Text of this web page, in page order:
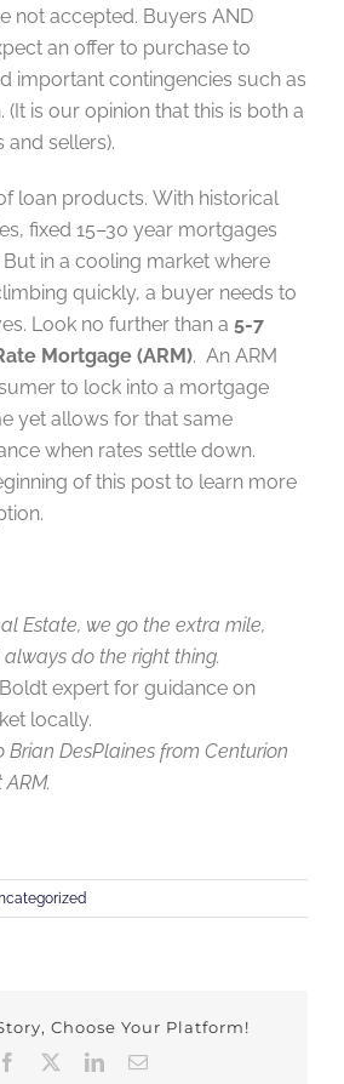
not accepted. Buyers AND
an offer to purchase to
important contingencies such as
(It is our opinion that this is both a
sellers).
loan products. With historical
fixed 15–30 year mortgages
in a cooling market where
quickly, a buyer needs to
Look no further than a 5-7
Mortgage (ARM). An ARM
to lock into a mortgage
yet allows for that same
when rates settle down.
of this post to learn more
Estate, we go the extra mile,
do the right thing.
expert for guidance on
locally.
Brian DesPlaines from Centurion
Choose Your Platform!
Facebook
LinkedInEmail